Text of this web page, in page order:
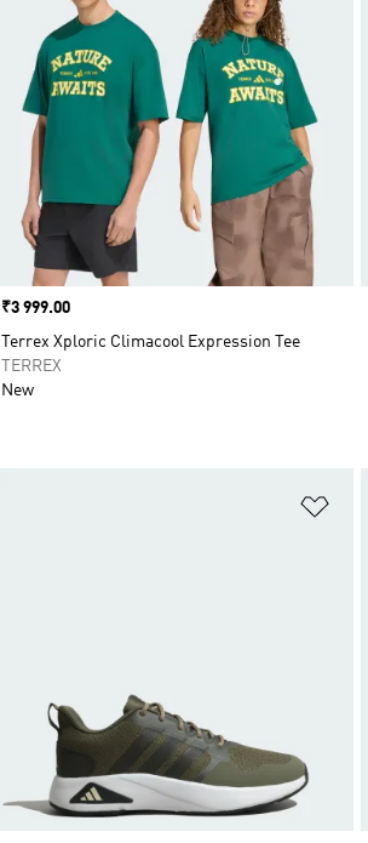
Price
₹3 999.00
Terrex Xploric Climacool Expression Tee
TERREX
New